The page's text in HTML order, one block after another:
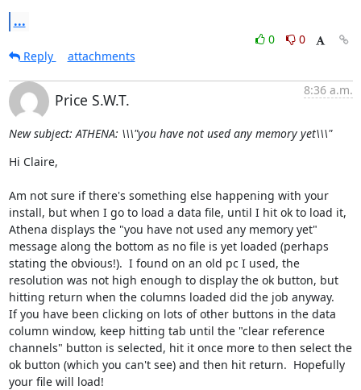
...
0
0
Reply
attachments
Price S.W.T.
8:36 a.m.
New subject: ATHENA: \\\"you have not used any memory yet\\\"
Hi Claire,
Am not sure if there's something else happening with your
install, but when I go to load a data file, until I hit ok to load it,
Athena displays the "you have not used any memory yet"
message along the bottom as no file is yet loaded (perhaps
stating the obvious!).  I found on an old pc I used, the
resolution was not high enough to display the ok button, but
hitting return when the columns loaded did the job anyway.
If you have been clicking on lots of other buttons in the data
column window, keep hitting tab until the "clear reference
channels" button is selected, hit it once more to then select the
ok button (which you can't see) and then hit return.  Hopefully
your file will load!